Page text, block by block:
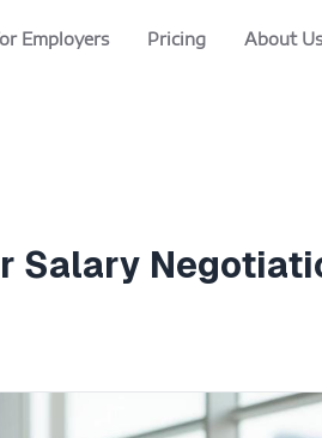
Employers Pricing About Us
Salary